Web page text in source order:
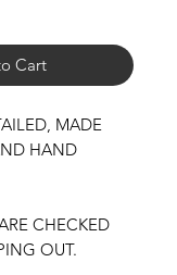
Cart
MADE
HAND
CHECKED
OUT.